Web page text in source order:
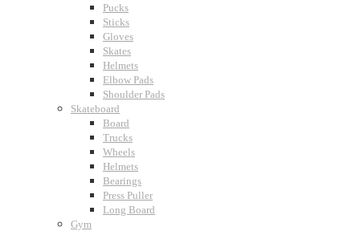
Pucks
Sticks
Gloves
Skates
Helmets
Elbow Pads
Shoulder Pads
Skateboard
Board
Trucks
Wheels
Helmets
Bearings
Press Puller
Long Board
Gym